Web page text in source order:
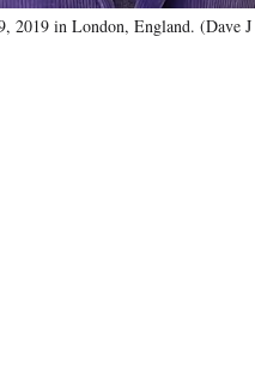
2019 in London, England. (Dave